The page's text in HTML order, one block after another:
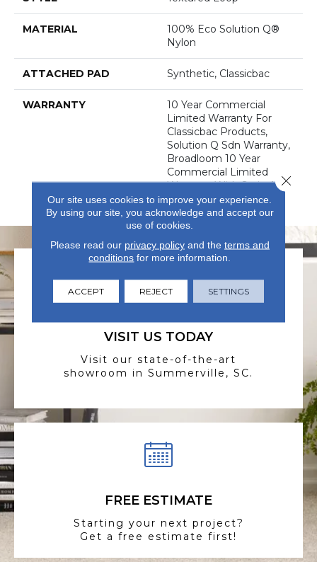
MATERIAL
100% Eco Solution Q®
Nylon
ATTACHED PAD Synthetic, Classicbac
WARRANTY
10 Year Commercial
Limited Warranty For
Classicbac Products,
Solution Q Sdn Warranty,
Broadloom 10 Year
Commercial Limited
Warranty With Stain And
Color
VISIT US TODAY
Visit our state-of-the-art
showroom in Summerville, SC.
FREE ESTIMATE
Starting your next project?
Get a free estimate first!
Our site uses cookies to improve your experience.
By using our site, you acknowledge and accept our
use of cookies.
Please read our privacy policyand the terms and
conditions for more information.
ACCEPT REJECT SETTINGS
Close